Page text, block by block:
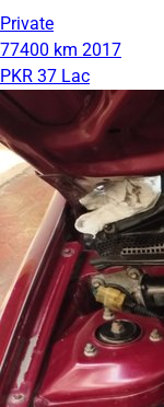
Private
77400 km 2017
PKR 37 Lac